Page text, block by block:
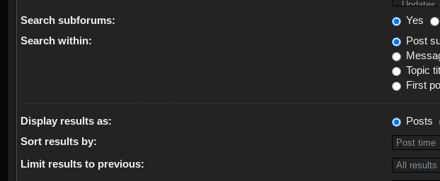
Search subforums: Yes
Search within:
Post
Topic
First
Display results as: Posts
Sort results by:
Limit results to previous: